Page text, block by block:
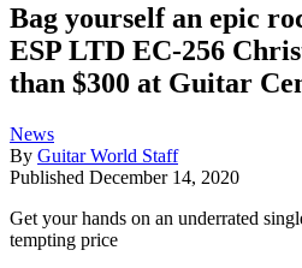
Bag yourself an epic
ESP LTD EC-256
than $300 at Guitar
News
By Guitar World Staff
Published December 14, 2020
Get your hands on an underrated
tempting price